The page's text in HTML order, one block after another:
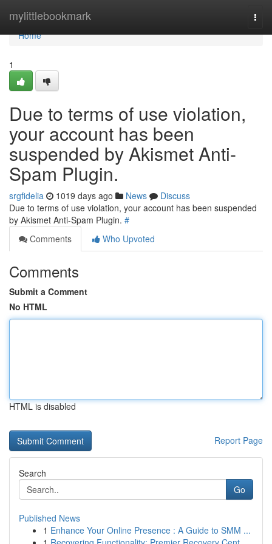
mylittlebookmark
Home
Home
1
Due to terms of use violation,
your account has been
suspended by Akismet Anti-
Spam Plugin.
srgfidelia 1019 days ago News
Discuss
Due to terms of use violation, your account has been suspended
by Akismet Anti-Spam Plugin. #
Comments
Who Upvoted
Comments
Submit a Comment
No HTML
HTML is disabled
Report Page
Search
Go
Published News
1 Enhance Your Online Presence : A Guide to SMM ...